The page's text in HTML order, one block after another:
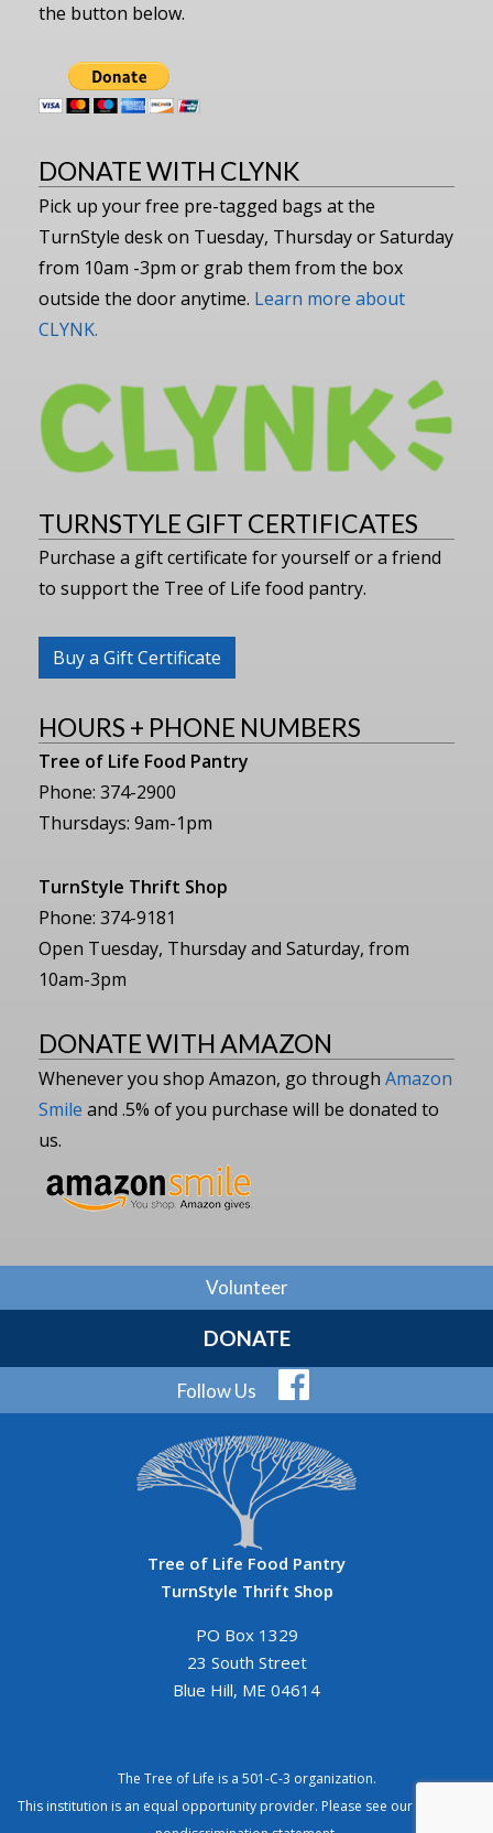
the button below.
DONATE WITH CLYNK
Pick up your free pre-tagged bags at the
TurnStyle desk on Tuesday, Thursday or Saturday
from 10am -3pm or grab them from the box
outside the door anytime. Learn more about
CLYNK.
TURNSTYLE GIFT CERTIFICATES
Purchase a gift certificate for yourself or a friend
to support the Tree of Life food pantry.
Buy a Gift Certificate
HOURS + PHONE NUMBERS
Tree of Life Food Pantry
Phone: 374-2900
Thursdays: 9am-1pm
TurnStyle Thrift Shop
Phone: 374-9181
Open Tuesday, Thursday and Saturday, from
10am-3pm
DONATE WITH AMAZON
Whenever you shop Amazon, go through Amazon
Smile and .5% of you purchase will be donated to
us.
Volunteer
DONATE
Follow Us
Tree of Life Food Pantry
TurnStyle Thrift Shop
PO Box 1329
23 South Street
Blue Hill, ME 04614
The Tree of Life is a 501-C-3 organization.
This institution is an equal opportunity provider. Please see our